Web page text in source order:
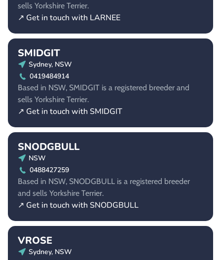
sells Yorkshire Terrier.
↗ Get in touch with LARNEE
SMIDGIT
Sydney, NSW
0419484914
Based in NSW, SMIDGIT is a registered breeder and
sells Yorkshire Terrier.
↗ Get in touch with SMIDGIT
SNODGBULL
NSW
0488427259
Based in NSW, SNODGBULL is a registered breeder
and sells Yorkshire Terrier.
↗ Get in touch with SNODGBULL
VROSE
Sydney, NSW